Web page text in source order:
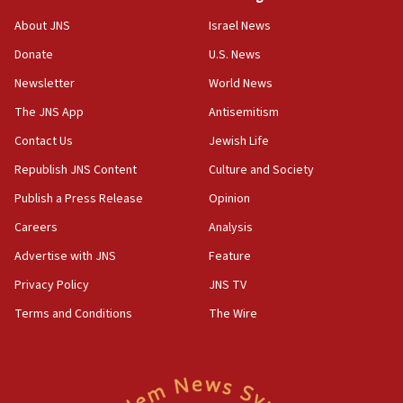
‘No famine in Gaza,’ Israeli foreign ministry says,
the empirical data’
18:28
CAMERA says it got ‘Financial Times’ to correct
‘false claim that linked AIPAC to Benjamin
Netanyahu’
18:23
AAUP member in Michigan opposes professor
Act in response to new local club president’s Jew-
hatred, 30 southern California rabbis, Jewish
About JNS
Donate
Newsletter
The JNS App
Contact Us
Republish JNS Content
Publish a Press Release
Careers
Advertise with JNS
Privacy Policy
Terms and Conditions
Israel News
U.S. News
World News
Antisemitism
Jewish Life
Culture and Society
Opinion
Analysis
Feature
JNS TV
The Wire